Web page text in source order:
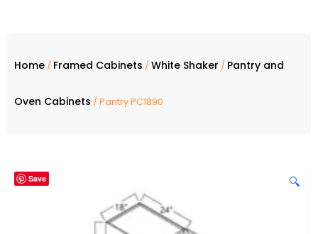
Home / Framed Cabinets / White Shaker / Pantry and
Oven Cabinets / Pantry PC1890
Save 🔍